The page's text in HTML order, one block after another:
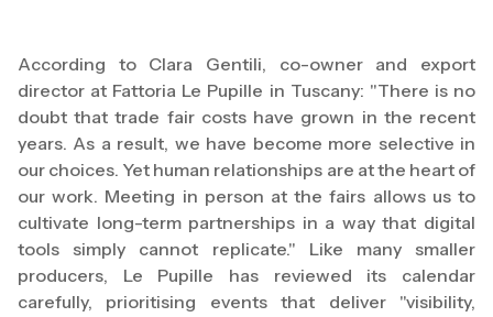
According to Clara Gentili, co-owner and export
director at Fattoria Le Pupille in Tuscany: "There is no
doubt that trade fair costs have grown in the recent
years. As a result, we have become more selective in
our choices. Yet human relationships are at the heart of
our work. Meeting in person at the fairs allows us to
cultivate long-term partnerships in a way that digital
tools simply cannot replicate." Like many smaller
producers, Le Pupille has reviewed its calendar
carefully, prioritising events that deliver "visibility,